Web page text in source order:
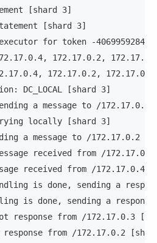
[shard 3]
[shard 3]
for token -
172.17.0.2,
172.17.0.2,
DC_LOCAL [shard 3]
a message to /
locally [shard 3]
a message to /172.17.0.2
received from /
received from /172.17.0.4
is done, sending a
is done, sending a
response from /172.17.0.3
from /172.17.0.2